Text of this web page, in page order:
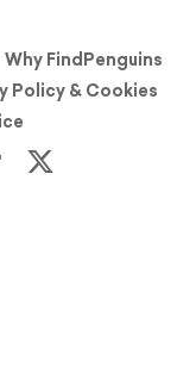
Why FindPenguins
Policy & Cookies